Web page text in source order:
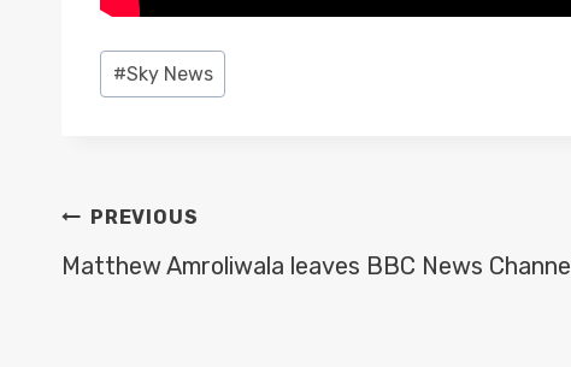
Post
Tags:
#Sky News
POST
NAVIGATION
PREVIOUS
Matthew Amroliwala leaves BBC News